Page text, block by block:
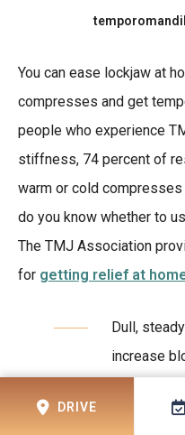
You can ease lockjaw at
compresses and get
people who experience
stiffness, 74 percent of
warm or cold
do you know whether to
The TMJ Association
for getting relief at
Dull,
increase
Sharp
DRIVE